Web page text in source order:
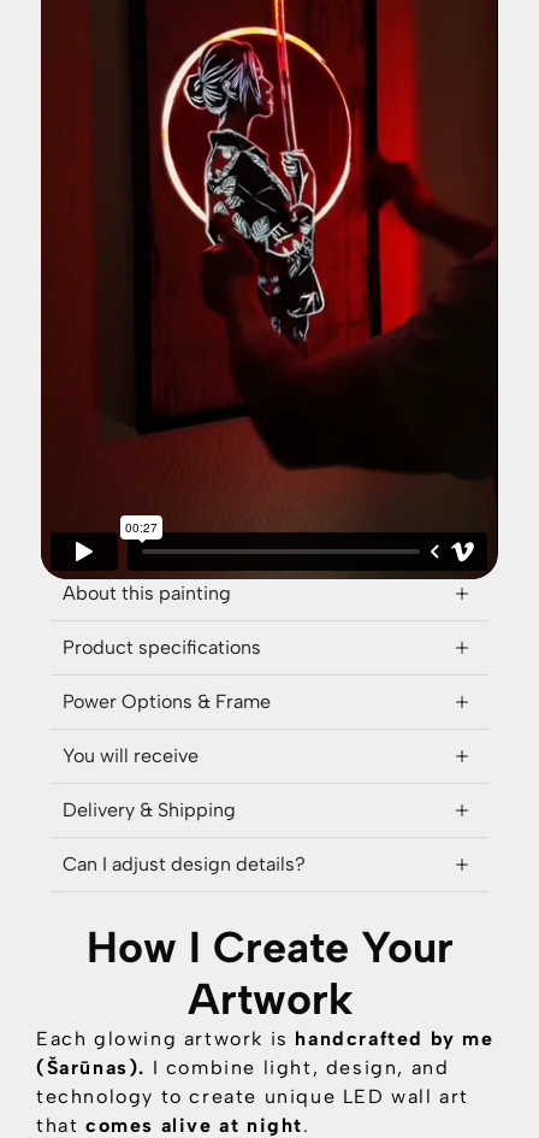
About this painting
Product specifications
Power Options & Frame
You will receive
Delivery & Shipping
Can I adjust design details?
How I Create Your
Artwork
Each glowing artwork is handcrafted by me
(Šarūnas). I combine light, design, and
technology to create unique LED wall art
that comes alive at night.